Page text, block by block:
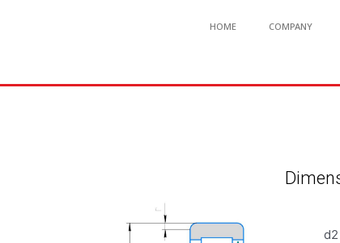
HOME COMPANY
d2